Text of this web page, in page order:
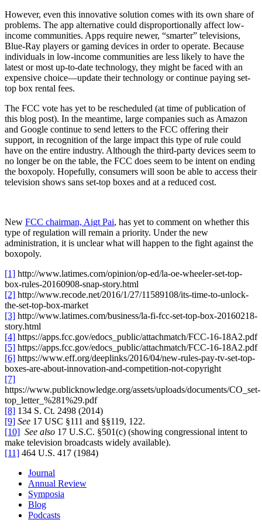
However, even this innovative solution comes with its own share of
problems. The app alternative could disproportionally affect low-
income communities. Apps require newer, “smarter” televisions,
Blue-Ray players or gaming devices in order to operate. Because
individuals in low-income communities are less likely to have the
latest or most up-to-date technology, they might be faced with an
expensive choice—update their technology or continue paying set-
top box rental fees.
The FCC vote has yet to be rescheduled (at time of publication of
this blog post). In the meantime, large companies such as Amazon
and Google continue to send letters to the FCC offering their
support, in recognition of the large impact this type of rule could
have on the entire industry. Although the third-party devices seem to
no longer be on the table, the FCC does seem to be intent on ending
the boxopoly. Hopefully, consumers will soon be able to access their
television shows sans set-top boxes and at a reduced cost.
New FCC chairman, Aigt Pai, has yet to comment on whether this
type of regulation will remain a priority. Under the new
administration, it is unclear what will happen to the fight against the
boxopoly.
[1] http://www.latimes.com/opinion/op-ed/la-oe-wheeler-set-top-
box-rules-20160908-snap-story.html
[2] http://www.recode.net/2016/1/27/11589108/its-time-to-unlock-
the-set-top-box-market
[3] http://www.latimes.com/business/la-fi-fcc-set-top-box-20160218-
story.html
[4] https://apps.fcc.gov/edocs_public/attachmatch/FCC-16-18A2.pdf
[5] https://apps.fcc.gov/edocs_public/attachmatch/FCC-16-18A2.pdf
[6] https://www.eff.org/deeplinks/2016/04/new-rules-pay-tv-set-top-
boxes-are-about-innovation-and-competition-not-copyright
[7]
https://www.publicknowledge.org/assets/uploads/documents/CO_set-
top_letter_%281%29.pdf
[8] 134 S. Ct. 2498 (2014)
[9] See 17 USC §111 and §§119, 122.
[10] See also 17 U.S.C. §501(c) (showing congressional intent to
make television broadcasts widely available).
[11] 464 U.S. 417 (1984)
Journal
Annual Review
Symposia
Blog
Podcasts